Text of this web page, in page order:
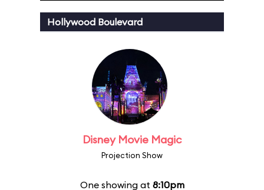
Hollywood Boulevard
Disney Movie Magic
Projection Show
One showing at 8:10pm